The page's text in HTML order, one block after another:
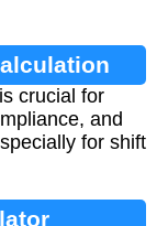
crucial for
and
for shift